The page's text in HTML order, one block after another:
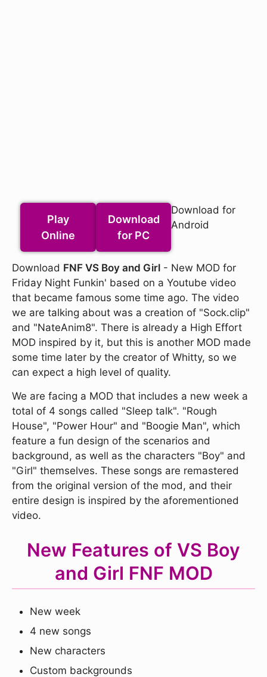
Play
Online
Download
for PC
Download for
Android
Download FNF VS Boy and Girl - New MOD for
Friday Night Funkin' based on a Youtube video
that became famous some time ago. The video
we are talking about was a creation of "Sock.clip"
and "NateAnim8". There is already a High Effort
MOD inspired by it, but this is another MOD made
some time later by the creator of Whitty, so we
can expect a high level of quality.
We are facing a MOD that includes a new week a
total of 4 songs called "Sleep talk". "Rough
House", "Power Hour" and "Boogie Man", which
feature a fun design of the scenarios and
background, as well as the characters "Boy" and
"Girl" themselves. These songs are remastered
from the original version of the mod, and their
entire design is inspired by the aforementioned
video.
New Features of VS Boy
and Girl FNF MOD
New week
4 new songs
New characters
Custom backgrounds